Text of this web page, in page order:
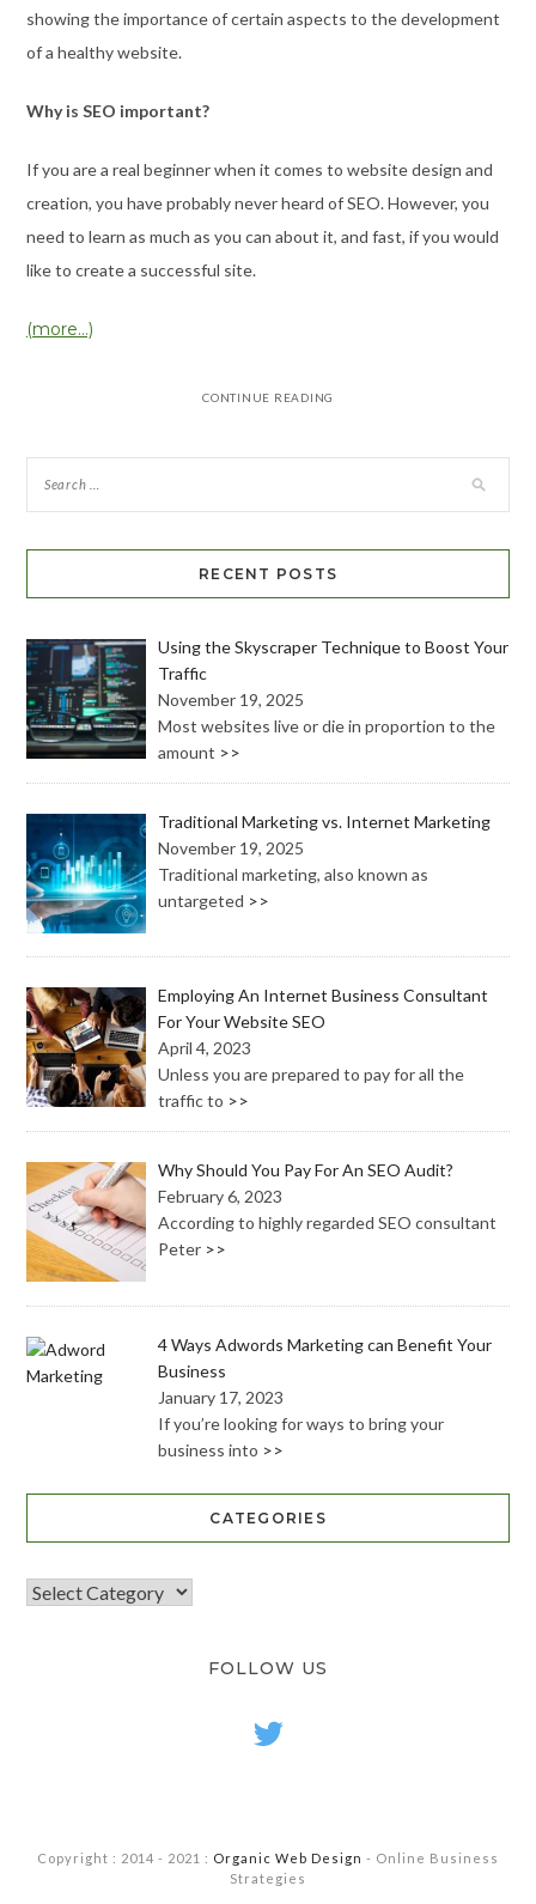
showing the importance of certain aspects to the development
of a healthy website.
Why is SEO important?
If you are a real beginner when it comes to website design and
creation, you have probably never heard of SEO. However, you
need to learn as much as you can about it, and fast, if you would
like to create a successful site.
(more…)
CONTINUE READING
RECENT POSTS
Using the Skyscraper Technique to Boost Your
Traffic
November 19, 2025
Most websites live or die in proportion to the
amount >>
Traditional Marketing vs. Internet Marketing
November 19, 2025
Traditional marketing, also known as
untargeted >>
Employing An Internet Business Consultant
For Your Website SEO
April 4, 2023
Unless you are prepared to pay for all the
traffic to >>
Why Should You Pay For An SEO Audit?
February 6, 2023
According to highly regarded SEO consultant
Peter >>
4 Ways Adwords Marketing can Benefit Your
Business
January 17, 2023
If you’re looking for ways to bring your
business into >>
CATEGORIES
FOLLOW US
twitter
Copyright : 2014 - 2021 : Organic Web Design - Online Business
Strategies